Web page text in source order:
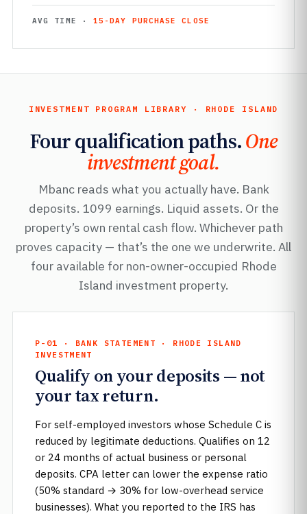
AVG TIME · 15-DAY PURCHASE CLOSE
INVESTMENT PROGRAM LIBRARY · RHODE ISLAND
Four qualification paths.One
investment goal.
Mbanc reads what you actually have. Bank
deposits. 1099 earnings. Liquid assets. Or the
property’s own rental cash flow. Whichever path
proves capacity — that’s the one we underwrite. All
four available for non-owner-occupied Rhode
Island investment property.
P-01 · BANK STATEMENT · RHODE ISLAND
INVESTMENT
Qualify on your deposits — not
your tax return.
For self-employed investors whose Schedule C is
reduced by legitimate deductions. Qualifies on 12
or 24 months of actual business or personal
deposits. CPA letter can lower the expense ratio
(50% standard → 30% for low-overhead service
businesses). What you reported to the IRS has